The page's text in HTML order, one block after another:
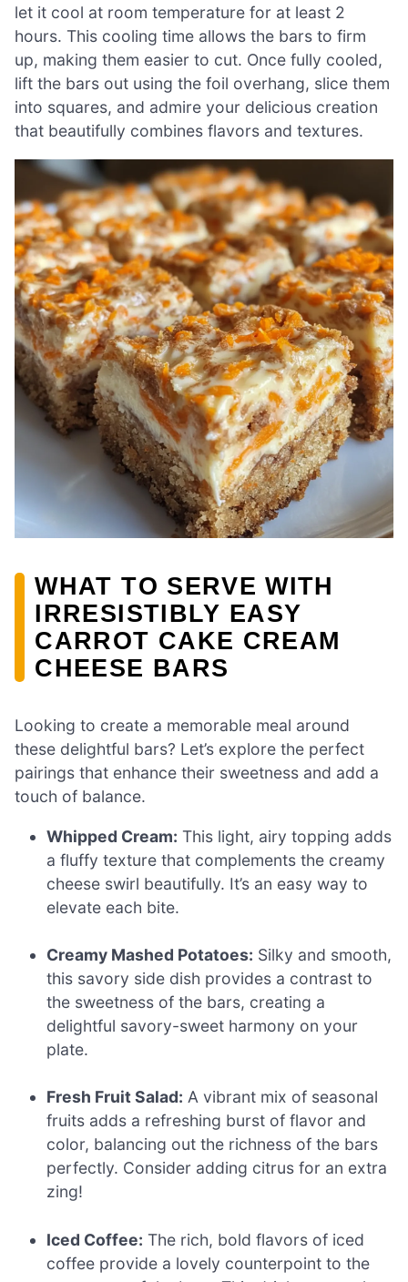
let it cool at room temperature for at least 2
hours. This cooling time allows the bars to firm
up, making them easier to cut. Once fully cooled,
lift the bars out using the foil overhang, slice them
into squares, and admire your delicious creation
that beautifully combines flavors and textures.
WHAT TO SERVE WITH
IRRESISTIBLY EASY
CARROT CAKE CREAM
CHEESE BARS
Looking to create a memorable meal around
these delightful bars? Let’s explore the perfect
pairings that enhance their sweetness and add a
touch of balance.
Whipped Cream: This light, airy topping adds
a fluffy texture that complements the creamy
cheese swirl beautifully. It’s an easy way to
elevate each bite.
Creamy Mashed Potatoes: Silky and smooth,
this savory side dish provides a contrast to
the sweetness of the bars, creating a
delightful savory-sweet harmony on your
plate.
Fresh Fruit Salad: A vibrant mix of seasonal
fruits adds a refreshing burst of flavor and
color, balancing out the richness of the bars
perfectly. Consider adding citrus for an extra
zing!
Iced Coffee: The rich, bold flavors of iced
coffee provide a lovely counterpoint to the